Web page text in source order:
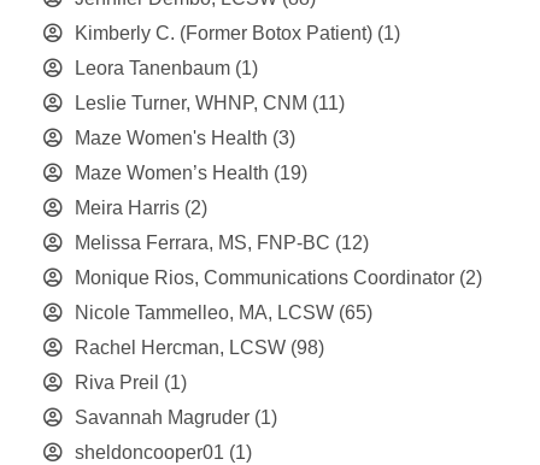
Kimberly C. (Former Botox Patient) (1)
Leora Tanenbaum (1)
Leslie Turner, WHNP, CNM (11)
Maze Women's Health (3)
Maze Women’s Health (19)
Meira Harris (2)
Melissa Ferrara, MS, FNP-BC (12)
Monique Rios, Communications Coordinator (2)
Nicole Tammelleo, MA, LCSW (65)
Rachel Hercman, LCSW (98)
Riva Preil (1)
Savannah Magruder (1)
sheldoncooper01 (1)